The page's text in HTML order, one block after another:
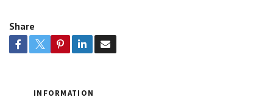
Share
INFORMATION